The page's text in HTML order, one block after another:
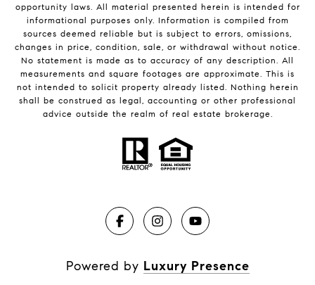
opportunity laws. All material presented herein is intended for
informational purposes only. Information is compiled from
sources deemed reliable but is subject to errors, omissions,
changes in price, condition, sale, or withdrawal without notice.
No statement is made as to accuracy of any description. All
measurements and square footages are approximate. This is
not intended to solicit property already listed. Nothing herein
shall be construed as legal, accounting or other professional
advice outside the realm of real estate brokerage.
Powered by Luxury Presence